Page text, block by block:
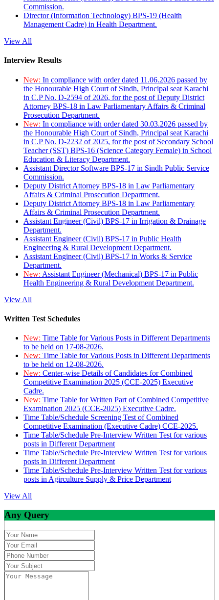
Commission.
Director (Information Technology) BPS-19 (Health
Management Cadre) in Health Department.
View All
Interview Results
New: In compliance with order dated 11.06.2026 passed by
the Honourable High Court of Sindh, Principal seat Karachi
in C.P No. D-2594 of 2026, for the post of Deputy District
Attorney BPS-18 in Law Parliamentary Affairs & Criminal
Prosecution Department.
New: In compliance with order dated 30.03.2026 passed by
the Honourable High Court of Sindh, Principal seat Karachi
in C.P No. D-2232 of 2025, for the post of Secondary School
Teacher (SST) BPS-16 (Science Category Female) in School
Education & Literacy Department.
Assistant Director Software BPS-17 in Sindh Public Service
Commission.
Deputy District Attorney BPS-18 in Law Parliamentary
Affairs & Criminal Prosecution Department.
Deputy District Attorney BPS-18 in Law Parliamentary
Affairs & Criminal Prosecution Department.
Assistant Engineer (Civil) BPS-17 in Irrigation & Drainage
Department.
Assistant Engineer (Civil) BPS-17 in Public Health
Engineering & Rural Development Department.
Assistant Engineer (Civil) BPS-17 in Works & Service
Department.
New: Assistant Engineer (Mechanical) BPS-17 in Public
Health Engineering & Rural Development Department.
View All
Written Test Schedules
New: Time Table for Various Posts in Different Departments
to be held on 17-08-2026.
New: Time Table for Various Posts in Different Departments
to be held on 12-08-2026.
New: Center-wise Details of Candidates for Combined
Competitive Examination 2025 (CCE-2025) Executive
Cadre.
New: Time Table for Written Part of Combined Competitive
Examination 2025 (CCE-2025) Executive Cadre.
Time Table/Schedule Screening Test of Combined
Competitive Examination (Executive Cadre) CCE-2025.
Time Table/Schedule Pre-Interview Written Test for various
posts in Different Department
Time Table/Schedule Pre-Interview Written Test for various
posts in Different Department
Time Table/Schedule Pre-Interview Written Test for various
posts in Agirculture Supply & Price Department
View All
Any Query